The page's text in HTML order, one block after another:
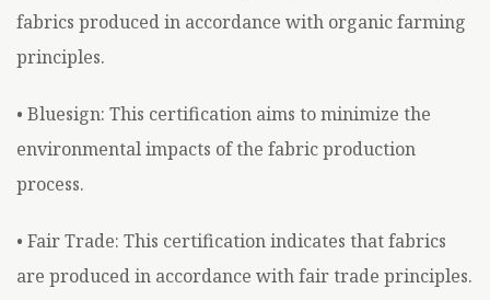
fabrics produced in accordance with organic farming
principles.
• Bluesign: This certification aims to minimize the
environmental impacts of the fabric production
process.
• Fair Trade: This certification indicates that fabrics
are produced in accordance with fair trade principles.